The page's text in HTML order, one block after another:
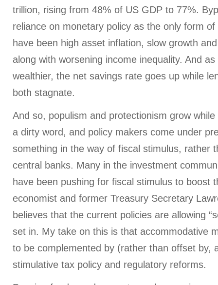
trillion, rising from 48% of US GDP to 77%.
reliance on monetary policy as the only form
have been high asset inflation, slow growth
along with worsening income inequality. And
wealthier, the net savings rate goes up while
both stagnate.
And so, populism and protectionism grow
a dirty word, and policy makers come under
something in the way of fiscal stimulus, rather
central banks. Many in the investment
have been pushing for fiscal stimulus to boost
economist and former Treasury Secretary
believes that the current policies are allowing
set in. My take on this is that accommodative
to be complemented by (rather than offset by,
stimulative tax policy and regulatory reforms.